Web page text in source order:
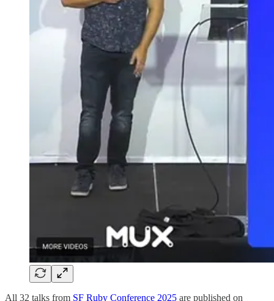
All 32 talks from SF Ruby Conference 2025 are published on